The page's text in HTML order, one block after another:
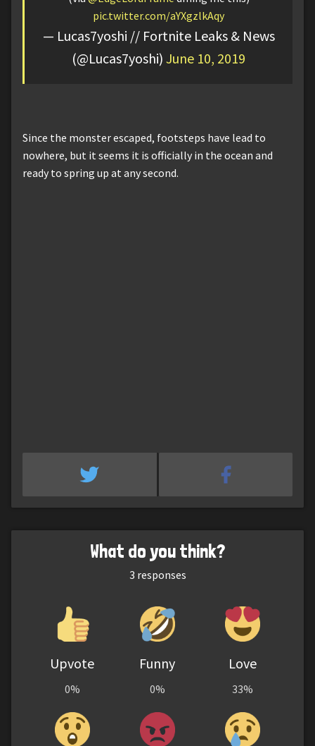
pic.twitter.com/aYXgzlkAqy
— Lucas7yoshi // Fortnite Leaks & News
(@Lucas7yoshi) June 10, 2019
Since the monster escaped, footsteps have lead to
nowhere, but it seems it is officially in the ocean and
ready to spring up at any second.
What do you think?
3 responses
Upvote
0%
Funny
0%
Love
33%